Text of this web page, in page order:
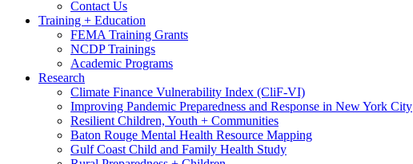
Contact Us
Training + Education
FEMA Training Grants
NCDP Trainings
Academic Programs
Research
Climate Finance Vulnerability Index (CliF-VI)
Improving Pandemic Preparedness and Response in New York City
Resilient Children, Youth + Communities
Baton Rouge Mental Health Resource Mapping
Gulf Coast Child and Family Health Study